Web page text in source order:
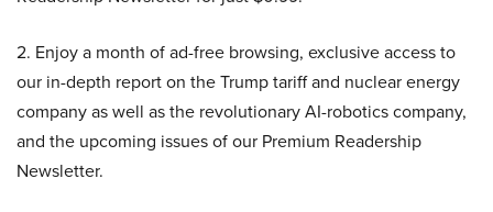
2. Enjoy a month of ad-free browsing, exclusive access to
our in-depth report on the Trump tariff and nuclear energy
company as well as the revolutionary AI-robotics company,
and the upcoming issues of our Premium Readership
Newsletter.